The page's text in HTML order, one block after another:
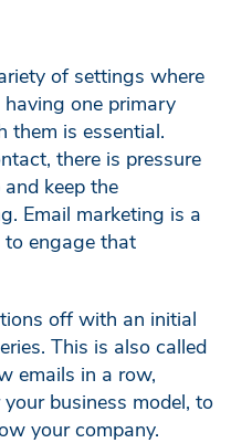
of settings where
one primary
them is essential.
there is pressure
keep the
Email marketing is a
engage that
off with an initial
This is also called
emails in a row,
business model, to
your company.